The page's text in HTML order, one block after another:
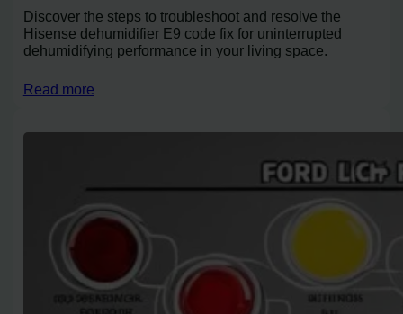
Discover the steps to troubleshoot and resolve the
Hisense dehumidifier E9 code fix for uninterrupted
dehumidifying performance in your living space.
Read more